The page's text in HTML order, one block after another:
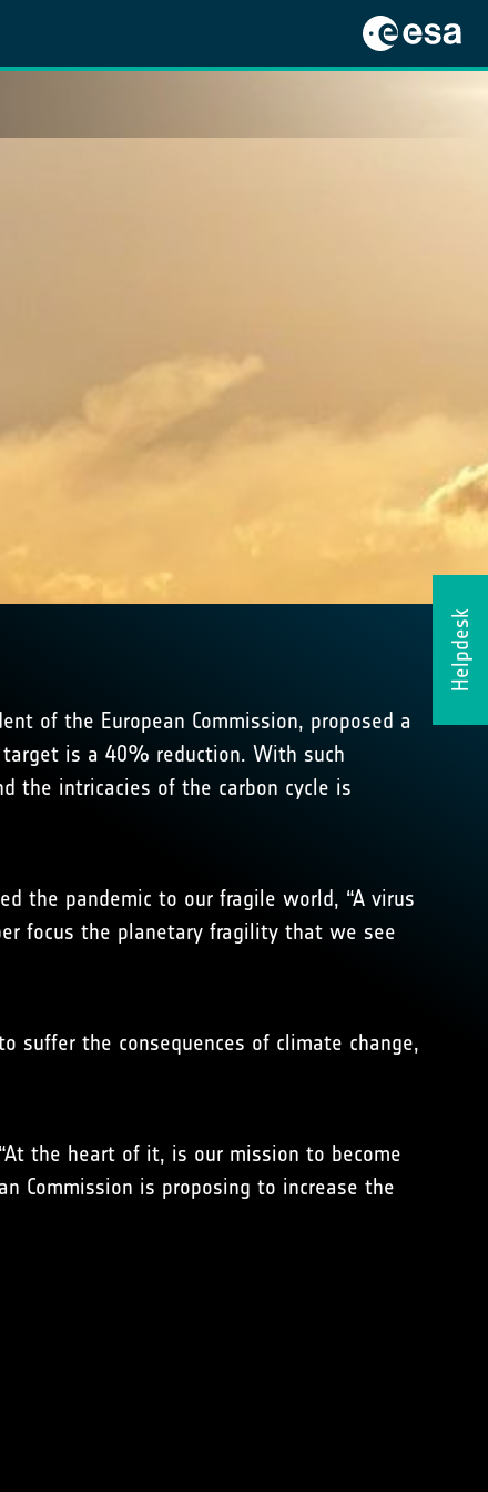
Helpdesk
of the European Commission, proposed a
is a 40% reduction. With such
the intricacies of the carbon cycle is
the pandemic to our fragile world, “A virus
focus the planetary fragility that we see
suffer the consequences of climate change,
the heart of it, is our mission to become
Commission is proposing to increase the